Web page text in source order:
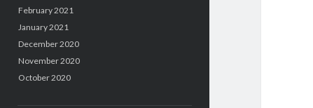
February 2021
January 2021
December 2020
November 2020
October 2020